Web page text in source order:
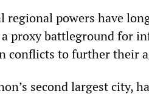
regional powers have
proxy battleground for
conflicts to further their
second largest city,